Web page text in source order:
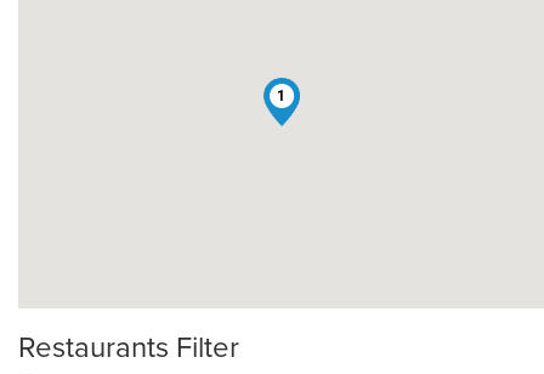
1
Restaurants Filter